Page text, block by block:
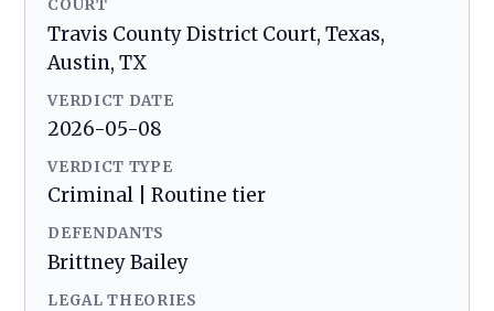
COURT
Travis County District Court, Texas,
Austin, TX
VERDICT DATE
2026-05-08
VERDICT TYPE
Criminal | Routine tier
DEFENDANTS
Brittney Bailey
LEGAL THEORIES